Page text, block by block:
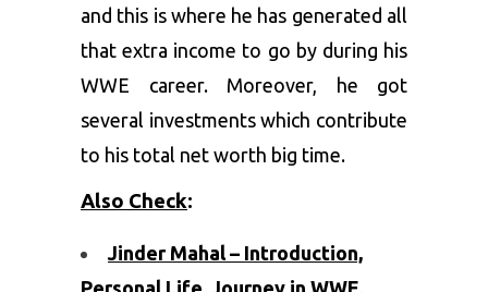
and this is where he has generated all
that extra income to go by during his
WWE career. Moreover, he got
several investments which contribute
to his total net worth big time.
Also Check:
Jinder Mahal – Introduction,